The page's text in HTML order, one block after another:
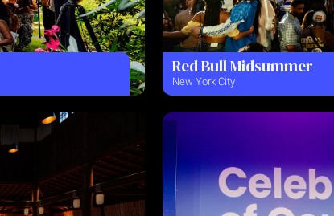
Red Bull Midsummer
New York City